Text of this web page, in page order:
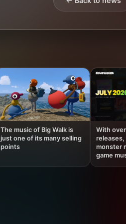
The music of Big Walk is
just one of its many selling
points
With
releases,
monster
game